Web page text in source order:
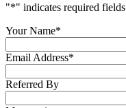
"*" indicates required fields
Your Name*
Email Address*
Referred By